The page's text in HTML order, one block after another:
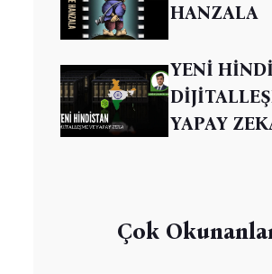
HANZALA
YENİ
YAPAY
Çok